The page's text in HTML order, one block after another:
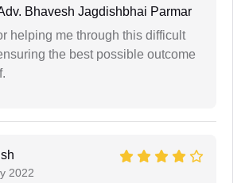
Bhavesh Jagdishbhai Parmar
helping me through this difficult
the best possible outcome
2022